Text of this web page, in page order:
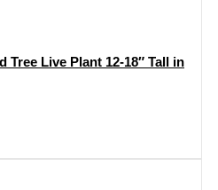
Live Plant 12-18″ Tall in